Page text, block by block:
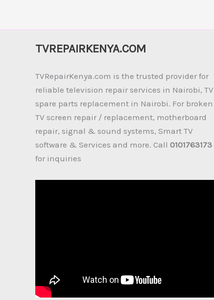
TVREPAIRKENYA.COM
TVRepairKenya.com is the trusted provider for
reliable television repair services in Nairobi, TV
spare parts replacement in Nairobi. For broken
TV screen repair / replacement, motherboard
repair, signal & sound systems, Smart TV
software & Services and more. Call 0101763173
for inquiries